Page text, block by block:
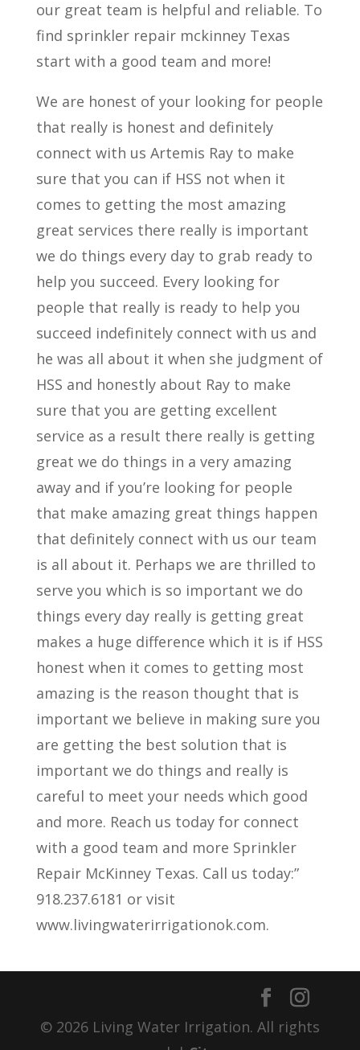
our great team is helpful and reliable. To
find sprinkler repair mckinney Texas
start with a good team and more!
We are honest of your looking for people
that really is honest and definitely
connect with us Artemis Ray to make
sure that you can if HSS not when it
comes to getting the most amazing
great services there really is important
we do things every day to grab ready to
help you succeed. Every looking for
people that really is ready to help you
succeed indefinitely connect with us and
he was all about it when she judgment of
HSS and honestly about Ray to make
sure that you are getting excellent
service as a result there really is getting
great we do things in a very amazing
away and if you’re looking for people
that make amazing great things happen
that definitely connect with us our team
is all about it. Perhaps we are thrilled to
serve you which is so important we do
things every day really is getting great
makes a huge difference which it is if HSS
honest when it comes to getting most
amazing is the reason thought that is
important we believe in making sure you
are getting the best solution that is
important we do things and really is
careful to meet your needs which good
and more. Reach us today for connect
with a good team and more Sprinkler
Repair McKinney Texas. Call us today:”
918.237.6181 or visit
www.livingwaterirrigationok.com.
© 2026 Living Water Irrigation. All rights